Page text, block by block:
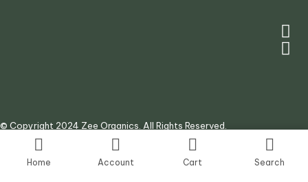
© Copyright 2024 Zee Organics. All Rights Reserved.
AJ Digital Agency
Home Account Cart Search